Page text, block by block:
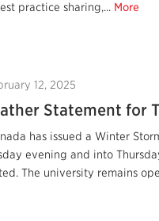
practice sharing,... More
12, 2025
Statement for
has issued a Winter
evening and into
The university remains